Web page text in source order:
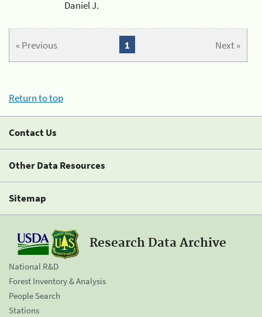
Daniel J.
« Previous Next »
1
Return to top
Contact Us
Other Data Resources
Sitemap
Research Data Archive
National R&D
Forest Inventory & Analysis
People Search
Stations